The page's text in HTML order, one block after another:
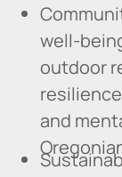
well-
outdoor
and